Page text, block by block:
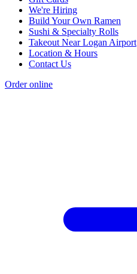
We're Hiring
Build Your Own Ramen
Sushi & Specialty Rolls
Takeout Near Logan Airport
Location & Hours
Contact Us
Order online